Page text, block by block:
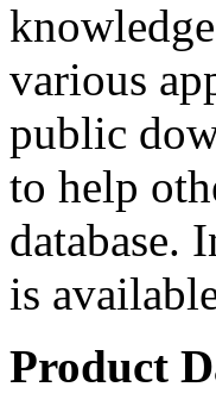
various
public
to help
database.
is
Product